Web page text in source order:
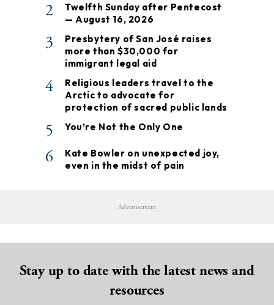
2
Twelfth Sunday after Pentecost
— August 16, 2026
3
Presbytery of San José raises
more than $30,000 for
immigrant legal aid
4
Religious leaders travel to the
Arctic to advocate for
protection of sacred public lands
5 You’re Not the Only One
6
Kate Bowler on unexpected joy,
even in the midst of pain
Advertisement
Stay up to date with the latest news and
resources